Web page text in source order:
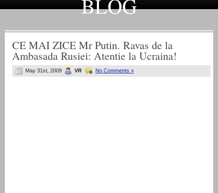
BLOG
CE MAI ZICE Mr Putin. Ravas de la
Ambasada Rusiei: Atentie la Ucraina!
May 31st, 2009 VR No Comments »